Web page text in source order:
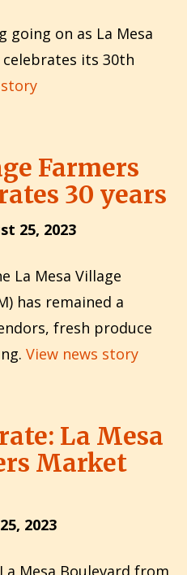
on as La Mesa
its 30th
Farmers
30 years
25, 2023
La Mesa Village
has remained a
fresh produce
View news story
La Mesa
Market
2023
Mesa Boulevard from